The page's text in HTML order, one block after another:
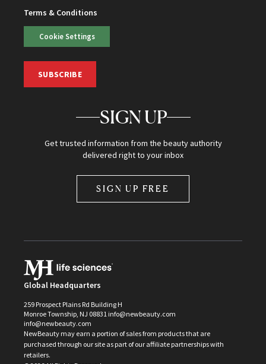
Terms & Conditions
Cookie Settings
SUBSCRIBE
SIGN UP
Get trusted information from the beauty authority
delivered right to your inbox
SIGN UP FREE
Global Headquarters
259 Prospect Plains Rd Building H
Monroe Township, NJ 08831 info@newbeauty.com
info@newbeauty.com
NewBeauty may earn a portion of sales from products that are
purchased through our site as part of our affiliate partnerships with
retailers.